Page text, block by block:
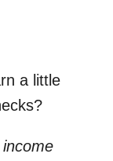
a little